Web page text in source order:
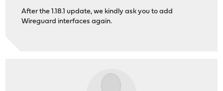
After the 1.18.1 update, we kindly ask you to add
Wireguard interfaces again.